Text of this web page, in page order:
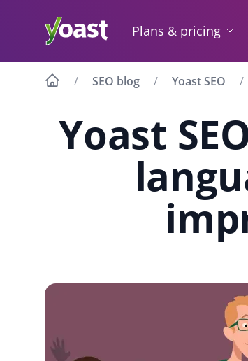
Plans & pricing
SEO blog Yoast SEO
Yoast